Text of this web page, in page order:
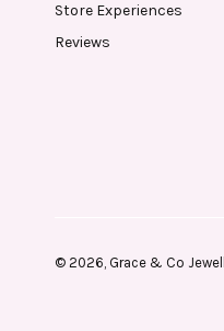
Store Experiences
Reviews
© 2026, Grace & Co